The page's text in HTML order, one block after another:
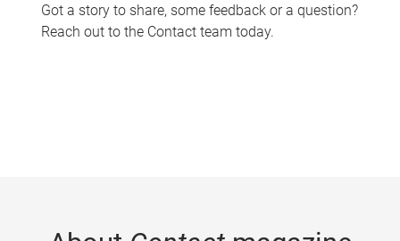
Got a story to share, some feedback or a question?
Reach out to the Contact team today.